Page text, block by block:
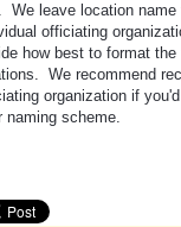
We leave location name
officiating
how best to format
We recommend
organization if
naming scheme.